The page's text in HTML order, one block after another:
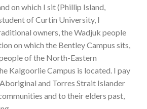
on which I sit (Phillip Island,
of Curtin University, I
owners, the Wadjuk people
on which the Bentley Campus sits,
of the North-Eastern
Kalgoorlie Campus is located. I pay
and Torres Strait Islander
and to their elders past,